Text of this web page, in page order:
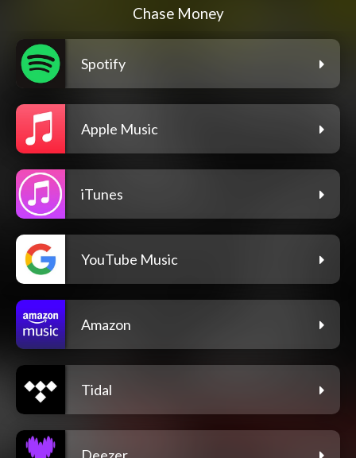
Chase Money
Spotify
Apple Music
iTunes
YouTube Music
Amazon
Tidal